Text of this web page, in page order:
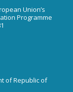
Union’s
Programme
of Republic of